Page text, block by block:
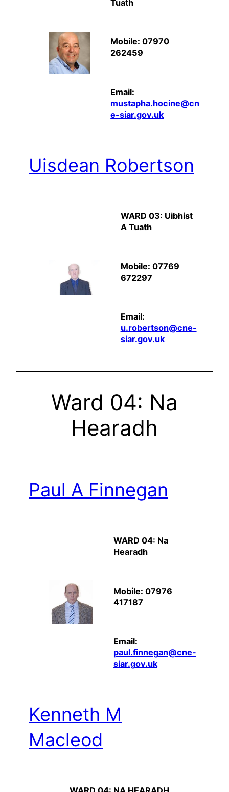
Tuath
Mobile: 07970
262459
Email:
mustapha.hocine@cn
e-siar.gov.uk
Uisdean Robertson
WARD 03: Uibhist
A Tuath
Mobile: 07769
672297
Email:
u.robertson@cne-
siar.gov.uk
Ward 04: Na
Hearadh
Paul A Finnegan
WARD 04: Na
Hearadh
Mobile: 07976
417187
Email:
paul.finnegan@cne-
siar.gov.uk
Kenneth M
Macleod